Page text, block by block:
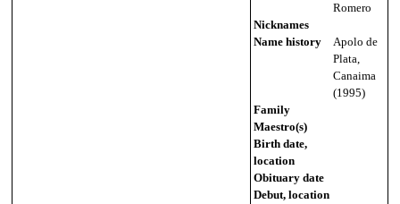
Romero
Nicknames
Name history
Apolo de
Plata,
Canaima
(1995)
Family
Maestro(s)
Birth date,
location
Obituary date
Debut, location